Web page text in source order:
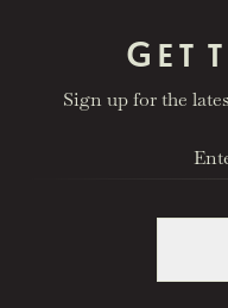
Get
Sign up for the